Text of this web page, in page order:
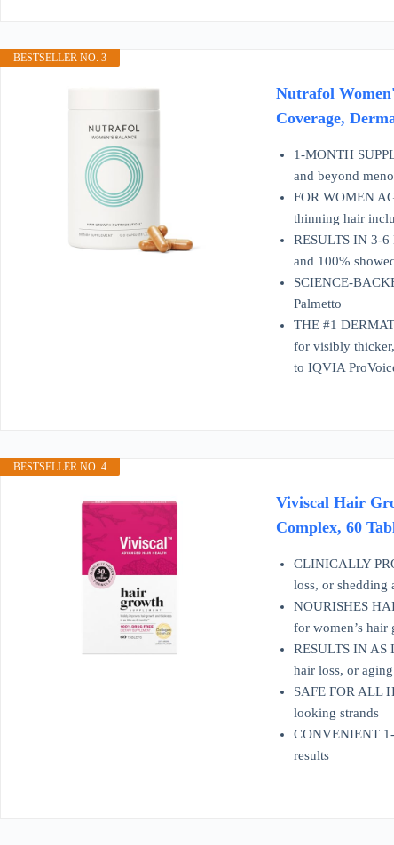
BESTSELLER NO. 3
Nutrafol
Coverage,
1-MONTH
and beyond
FOR WOMEN
thinning hair
RESULTS IN 3-
and 100%
SCIENCE-
Palmetto
THE #1
for visibly
to IQVIA
BESTSELLER NO. 4
Viviscal Hair
Complex, 60
CLINICALLY
loss, or shedding
NOURISHES
for women’s hair
RESULTS IN AS
hair loss, or aging
SAFE FOR ALL
looking strands
CONVENIENT
results